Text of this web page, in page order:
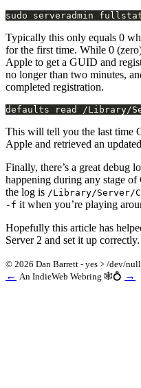
sudo serveradmin
Typically this only equals 0
for the first time. While 0
Apple to get a GUID and
no longer than two minutes,
completed registration.
This will tell you the last time
Apple and retrieved an
Finally, there’s a great debug
happening during any stage
the log is /Library/Server/
-f it when you’re playing
Hopefully this article has
Server 2 and set it up correctly.
© 2026 Dan Barrett - yes > /dev/null
← An IndieWeb Webring 🕸💍 →